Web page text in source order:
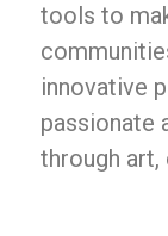
tools to
innovative
passionate
through art,